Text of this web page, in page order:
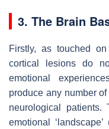
3. The Brain
Firstly, as touched
cortical lesions do
emotional
produce any number
neurological
emotional